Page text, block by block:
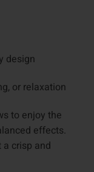
design
or relaxation
to enjoy the
effects.
crisp and